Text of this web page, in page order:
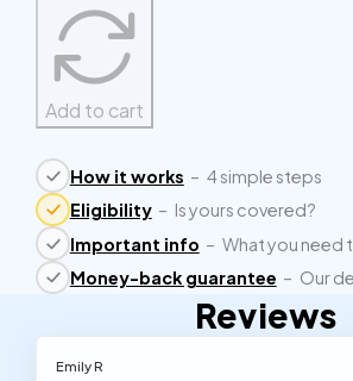
Add to cart
How it works – 4 simple steps
Eligibility – Is yours covered?
Important info – What you need
Money-back guarantee – Our
Reviews
Emily R